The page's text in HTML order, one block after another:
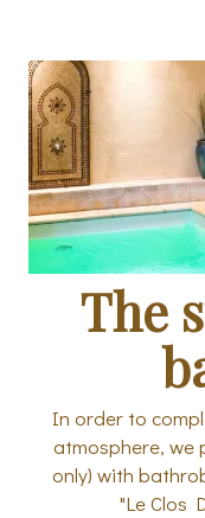
The
In order to
atmosphere, we
only) with
"Le Clos